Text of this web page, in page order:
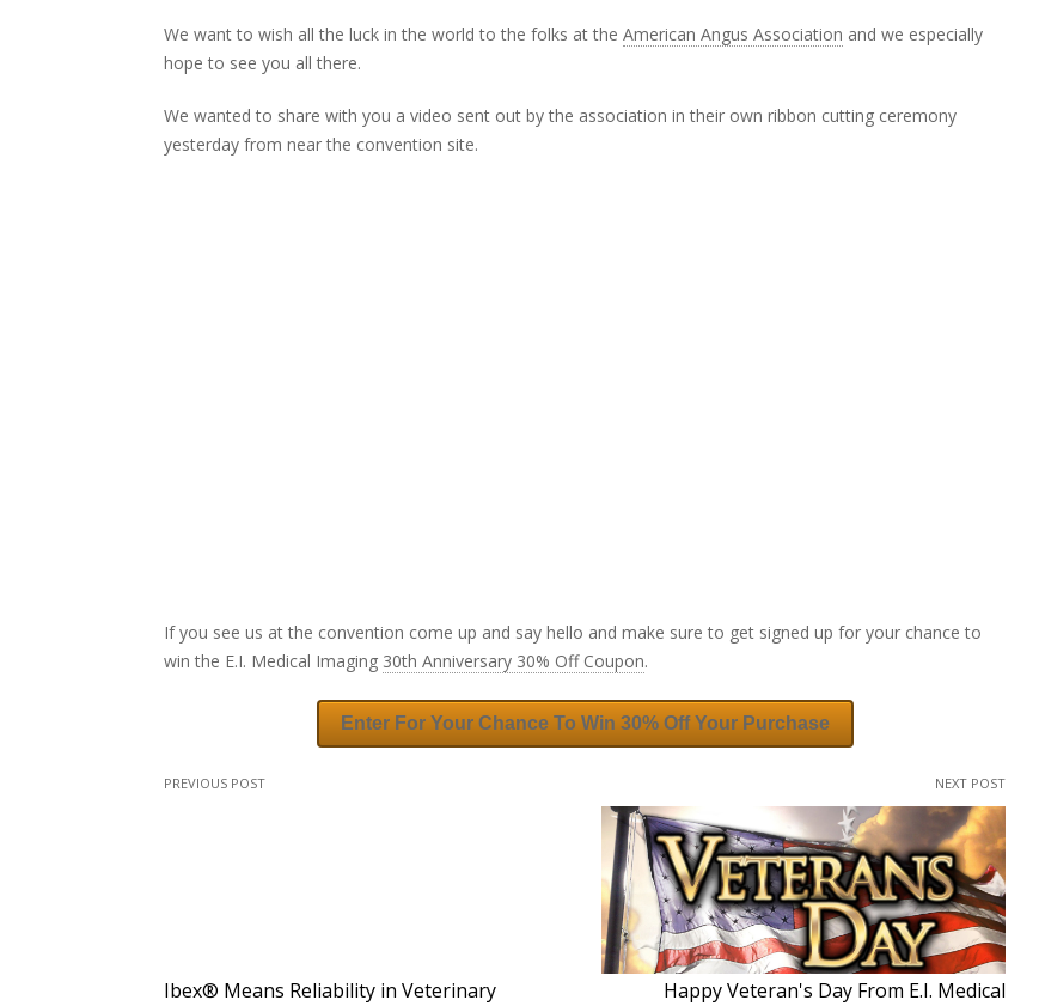
We want to wish all the luck in the world to the folks at the American Angus Association and we especially
hope to see you all there.
We wanted to share with you a video sent out by the association in their own ribbon cutting ceremony
yesterday from near the convention site.
If you see us at the convention come up and say hello and make sure to get signed up for your chance to
win the E.I. Medical Imaging 30th Anniversary 30% Off Coupon.
Enter For Your Chance To Win 30% Off Your Purchase
PREVIOUS POST
Ibex® Means Reliability in Veterinary
NEXT POST
Happy Veteran's Day From E.I. Medical